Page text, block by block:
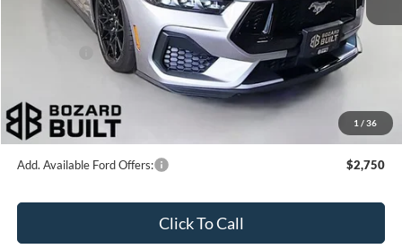
1 / 36
Dealer Discount
-$8,330
INTERNET PRICE
$80,000
-$2,000
Electronic Filing Fee:
Bozard Price:
$79,225
Add. Available Ford Offers: $2,750
Click To Call